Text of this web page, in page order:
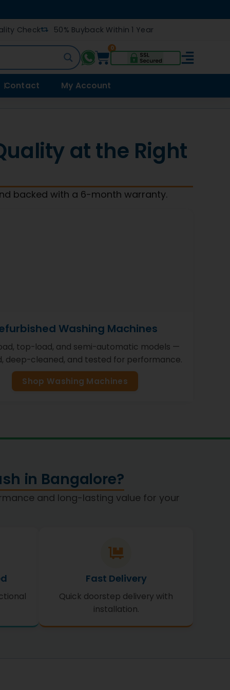
Check 50% Buyback Within 1 Year
0
Contact My Account
at the Right
backed with a 6-month warranty.
Washing Machines
top-load, and semi-automatic models —
deep-cleaned, and tested for performance.
Shop Washing Machines
in Bangalore?
and long-lasting value for your
Fast Delivery
Quick doorstep delivery with
installation.